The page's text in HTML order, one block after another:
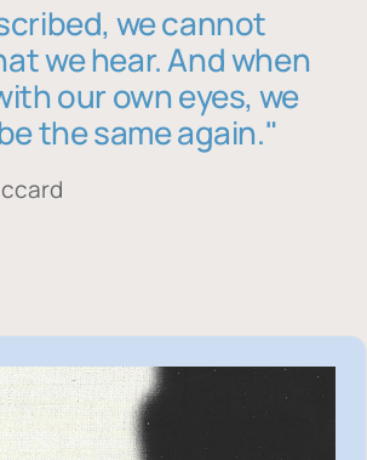
we cannot
we hear. And when
our own eyes, we
the same again."